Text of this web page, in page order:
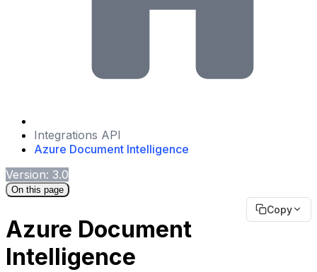
Integrations API
Azure Document Intelligence
Version: 3.0
On this page
Copy
Azure Document
Intelligence